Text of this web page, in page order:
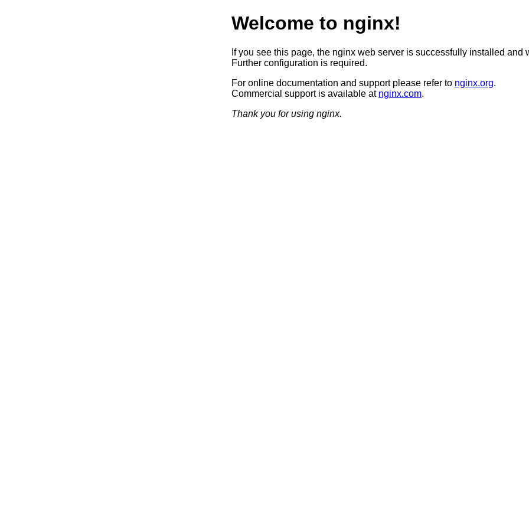
Welcome to nginx!
If you see this page, the nginx web server is successfully installed and
Further configuration is required.
For online documentation and support please refer to nginx.org.
Commercial support is available at nginx.com.
Thank you for using nginx.